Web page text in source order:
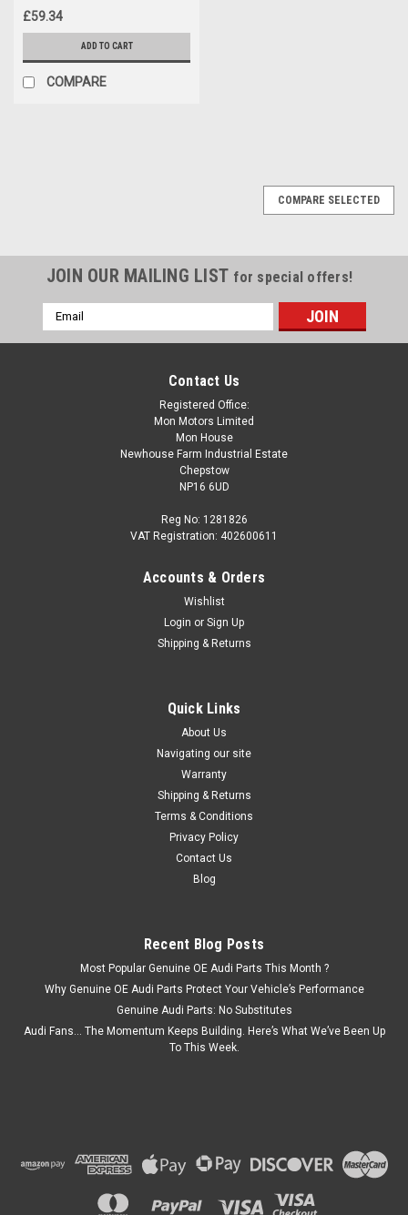
£59.34
ADD TO CART
COMPARE
Audi A3 2013-2020 Sportsback rear 'Rings'
Emblem in Gloss Black 8V4853742A T94
your vehicle please get in touch via the CONTACT US
FORM/LIVE CHAT to check compatibility.
ADD TO CART
COMPARE SELECTED
JOIN OUR MAILING LIST for special offers!
Email
Address
Contact Us
Registered Office:
Mon Motors Limited
Mon House
Newhouse Farm Industrial Estate
Chepstow
NP16 6UD
Reg No: 1281826
VAT Registration: 402600611
Accounts & Orders
Wishlist
Login or Sign Up
Shipping & Returns
Quick Links
About Us
Navigating our site
Warranty
Shipping & Returns
Terms & Conditions
Privacy Policy
Contact Us
Blog
Recent Blog Posts
Most Popular Genuine OE Audi Parts This Month ?
Why Genuine OE Audi Parts Protect Your Vehicle’s Performance
Genuine Audi Parts: No Substitutes
Audi Fans… The Momentum Keeps Building. Here’s What We’ve Been Up
To This Week.